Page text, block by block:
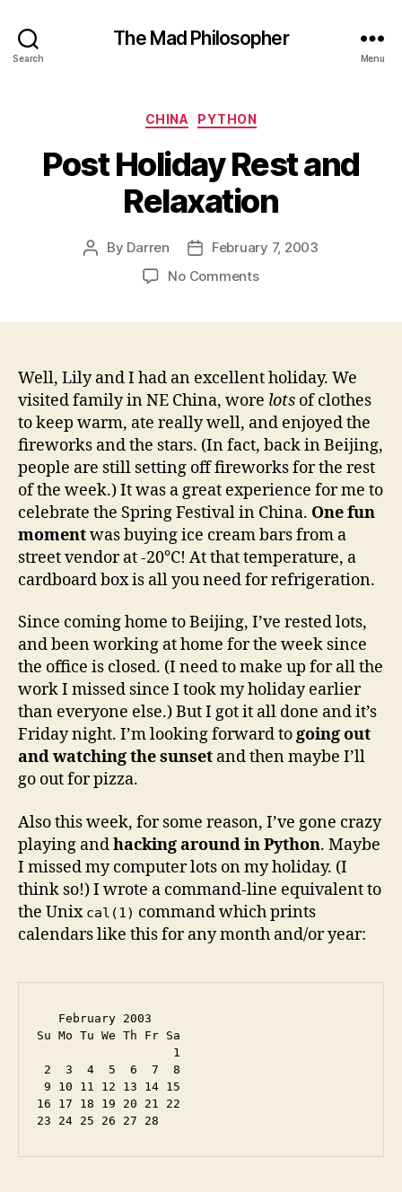
Search
The Mad Philosopher
Menu
Categories
CHINA PYTHON
Post Holiday Rest and
Relaxation
Post
By Darren
Post
date
February 7, 2003
No Commentson
Relaxation
Well, Lily and I had an excellent holiday. We
visited family in NE China, wore lots of clothes
to keep warm, ate really well, and enjoyed the
fireworks and the stars. (In fact, back in Beijing,
people are still setting off fireworks for the rest
of the week.) It was a great experience for me to
celebrate the Spring Festival in China. One fun
momentwas buying ice cream bars from a
street vendor at -20°C! At that temperature, a
cardboard box is all you need for refrigeration.
Since coming home to Beijing, I’ve rested lots,
and been working at home for the week since
the office is closed. (I need to make up for all the
work I missed since I took my holiday earlier
than everyone else.) But I got it all done and it’s
Friday night. I’m looking forward togoing out
and watching the sunset and then maybe I’ll
go out for pizza.
Also this week, for some reason, I’ve gone crazy
playing andhacking around in Python. Maybe
I missed my computer lots on my holiday. (I
think so!) I wrote a command-line equivalent to
the Unix cal(1) command which prints
calendars like this for any month and/or year:
   February 2003
Su Mo Tu We Th Fr Sa
                   1
2  3  4  5  6  7  8
9 10 11 12 13 14 15
16 17 18 19 20 21 22